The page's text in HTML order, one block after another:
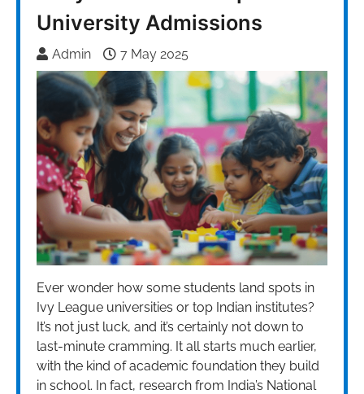
University Admissions
Admin 7 May 2025
Ever wonder how some students land spots in
Ivy League universities or top Indian institutes?
It’s not just luck, and it’s certainly not down to
last-minute cramming. It all starts much earlier,
with the kind of academic foundation they build
in school. In fact, research from India’s National